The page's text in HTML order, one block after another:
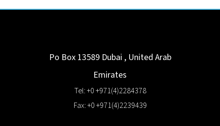
Po Box 13589 Dubai , United Arab
Emirates
Tel: +0 +971(4)2284378
Fax: +0 +971(4)2239439